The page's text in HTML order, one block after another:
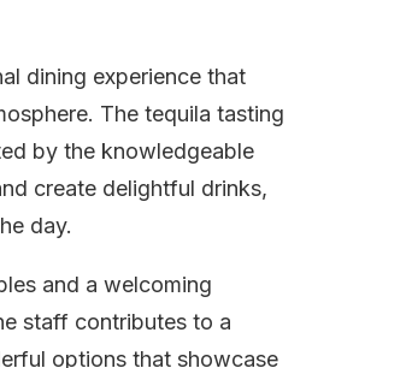
dining experience that
The tequila tasting
by the knowledgeable
create delightful drinks,
day.
and a welcoming
staff contributes to a
options that showcase